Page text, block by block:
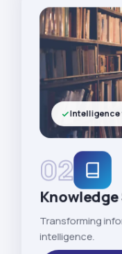
02
Transforming
intelligence.
Intelligence